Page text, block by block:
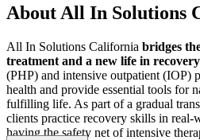
About All In Solutions
All In Solutions California bridges
treatment and a new life in recovery
(PHP) and intensive outpatient (IOP)
health and provide essential tools for
fulfilling life. As part of a gradual
clients practice recovery skills in
having the safety net of intensive